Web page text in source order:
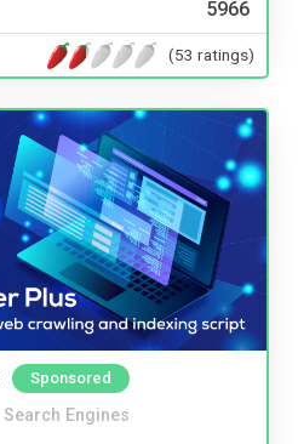
5966
(53 ratings)
Sponsored
Search Engines